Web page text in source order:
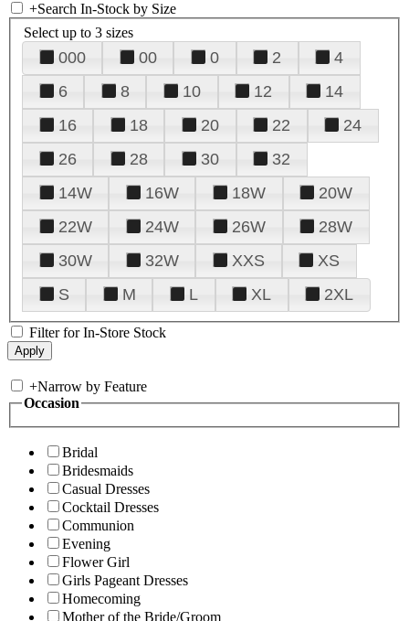
+Search In-Stock by Size
Select up to 3 sizes
000 00 0 2
4
6
8 10 12
14
16
18 20 22
24
26
28 30
32
14W
16W 18W
20W
22W
24W 26W
28W
30W
32W XXS
XS
S
M L XL 2XL
Filter for In-Store Stock
+Narrow by Feature
Occasion
Bridal
Bridesmaids
Casual Dresses
Cocktail Dresses
Communion
Evening
Flower Girl
Girls Pageant Dresses
Homecoming
Mother of the Bride/Groom